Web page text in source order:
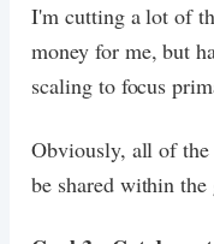
I'm cutting a lot of
money for me, but
scaling to focus
Obviously, all of
be shared within